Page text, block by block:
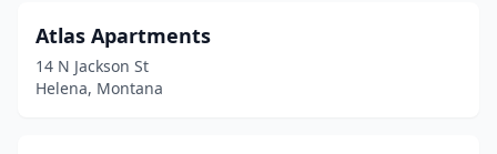
Atlas Apartments
14 N Jackson St
Helena, Montana